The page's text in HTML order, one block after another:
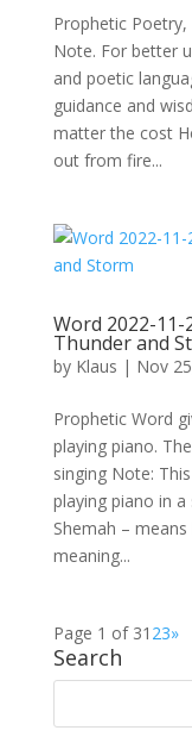
Prophetic
Note. For better
and poetic
guidance and
matter the cost
out from fire...
Word 2022-11-
Thunder and
by Klaus | Nov
Prophetic Word
playing piano.
singing Note:
playing piano in
Shemah –
meaning...
Page 1 of 31 23»
Search